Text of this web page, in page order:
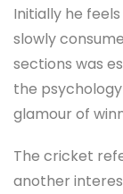
Initially he
slowly
sections was
the
glamour of
The cricket
another